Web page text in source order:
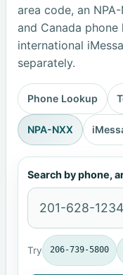
area code, an
and Canada
international
separately.
Phone Lookup
NPA-NXX
Search by phone,
Try 206-739-5800